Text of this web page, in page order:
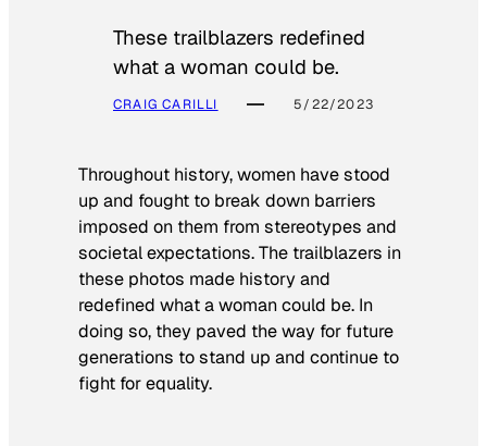
These trailblazers redefined
what a woman could be.
CRAIG CARILLI 5/22/2023
Throughout history, women have stood
up and fought to break down barriers
imposed on them from stereotypes and
societal expectations. The trailblazers in
these photos made history and
redefined what a woman could be. In
doing so, they paved the way for future
generations to stand up and continue to
fight for equality.